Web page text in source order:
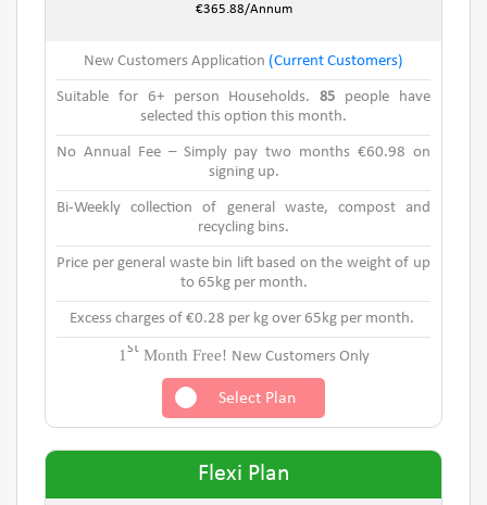
€365.88/Annum
New Customers Application (Current Customers)
Suitable for 6+ person Households.85 people have
selected this option this month.
No Annual Fee – Simply pay two months €60.98 on
signing up.
Bi-Weekly collection of general waste, compost and
recycling bins.
Price per general waste bin lift based on the weight of up
to 65kg per month.
Excess charges of €0.28 per kg over 65kg per month.
1 stMonth Free! New Customers Only
Select Plan
Flexi Plan